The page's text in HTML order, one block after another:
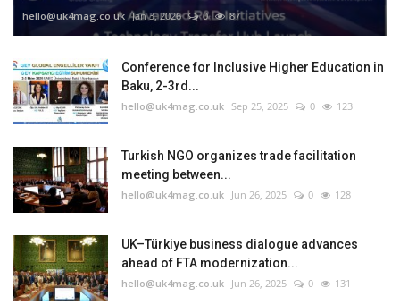
hello@uk4mag.co.uk Jan 3, 2026 0 87
Conference for Inclusive Higher Education in
Baku, 2-3rd...
hello@uk4mag.co.uk Sep 25, 2025 0 123
Turkish NGO organizes trade facilitation
meeting between...
hello@uk4mag.co.uk Jun 26, 2025 0 128
UK–Türkiye business dialogue advances
ahead of FTA modernization...
hello@uk4mag.co.uk Jun 26, 2025 0 131